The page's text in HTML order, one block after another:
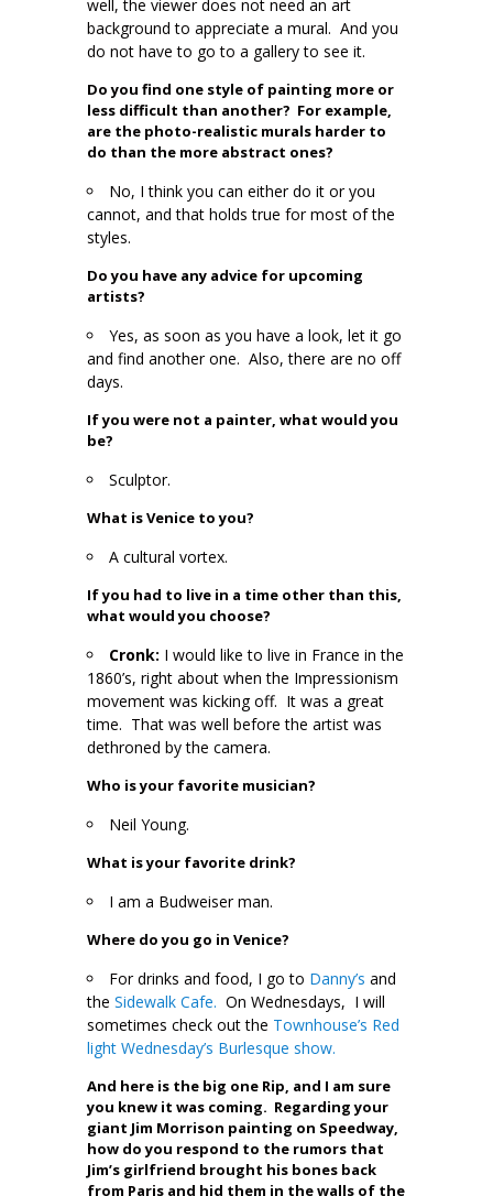
well, the viewer does not need an art
background to appreciate a mural. And you
do not have to go to a gallery to see it.
Do you find one style of painting more or
less difficult than another? For example,
are the photo-realistic murals harder to
do than the more abstract ones?
No, I think you can either do it or you
cannot, and that holds true for most of the
styles.
Do you have any advice for upcoming
artists?
Yes, as soon as you have a look, let it go
and find another one. Also, there are no off
days.
If you were not a painter, what would you
be?
Sculptor.
What is Venice to you?
A cultural vortex.
If you had to live in a time other than this,
what would you choose?
Cronk: I would like to live in France in the
1860’s, right about when the Impressionism
movement was kicking off. It was a great
time. That was well before the artist was
dethroned by the camera.
Who is your favorite musician?
Neil Young.
What is your favorite drink?
I am a Budweiser man.
Where do you go in Venice?
For drinks and food, I go to Danny’s and
the Sidewalk Cafe. On Wednesdays, I will
sometimes check out the Townhouse’s Red
light Wednesday’s Burlesque show.
And here is the big one Rip, and I am sure
you knew it was coming. Regarding your
giant Jim Morrison painting on Speedway,
how do you respond to the rumors that
Jim’s girlfriend brought his bones back
from Paris and hid them in the walls of the